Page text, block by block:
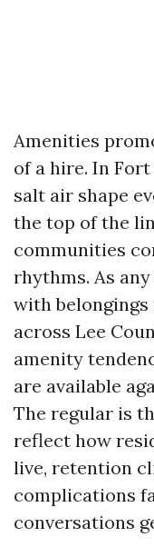
Amenities
of a hire. In
salt air shape
the top of the
communities
rhythms. As
with belongings
across Lee
amenity
are available
The regular is
reflect how
live, retention
complications
conversations